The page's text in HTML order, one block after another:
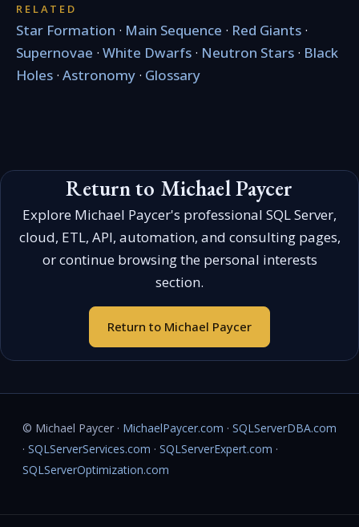
RELATED
Star Formation · Main Sequence · Red Giants ·
Supernovae · White Dwarfs · Neutron Stars · Black
Holes · Astronomy · Glossary
Return to Michael Paycer
Explore Michael Paycer's professional SQL Server,
cloud, ETL, API, automation, and consulting pages,
or continue browsing the personal interests
section.
Return to Michael Paycer
© Michael Paycer · MichaelPaycer.com · SQLServerDBA.com
· SQLServerServices.com · SQLServerExpert.com ·
SQLServerOptimization.com